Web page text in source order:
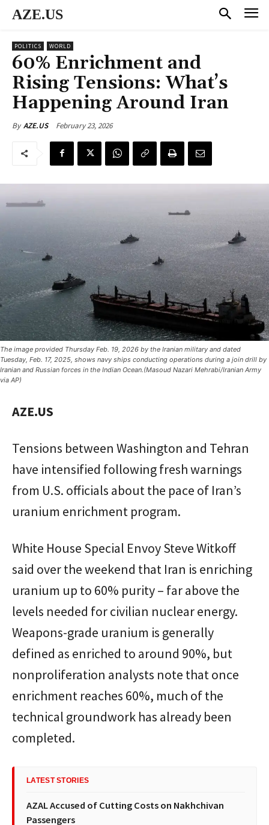
AZE.US
POLITICS WORLD
60% Enrichment and
Rising Tensions: What’s
Happening Around Iran
By AZE.US February 23, 2026
The image provided Thursday Feb. 19, 2026 by the Iranian military and dated
Tuesday, Feb. 17, 2025, shows navy ships conducting operations during a join drill by
Iranian and Russian forces in the Indian Ocean.(Masoud Nazari Mehrabi/Iranian Army
via AP)
AZE.US
Tensions between Washington and Tehran
have intensified following fresh warnings
from U.S. officials about the pace of Iran’s
uranium enrichment program.
White House Special Envoy Steve Witkoff
said over the weekend that Iran is enriching
uranium up to 60% purity – far above the
levels needed for civilian nuclear energy.
Weapons-grade uranium is generally
defined as enriched to around 90%, but
nonproliferation analysts note that once
enrichment reaches 60%, much of the
technical groundwork has already been
completed.
LATEST STORIES
AZAL Accused of Cutting Costs on Nakhchivan
Passengers